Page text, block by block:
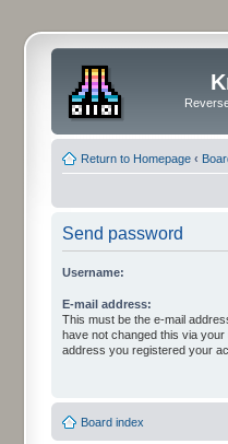
Return to Homepage ‹
Send password
Username:
E-mail address:
This must be the e-mail
have not changed this via
address you registered your
Board index